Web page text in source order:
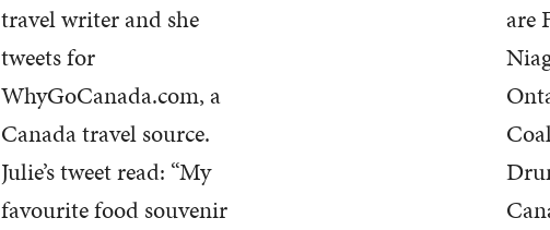
travel writer and she
tweets for
WhyGoCanada.com, a
Canada travel source.
Julie’s tweet read: “My
favourite food souvenir
are